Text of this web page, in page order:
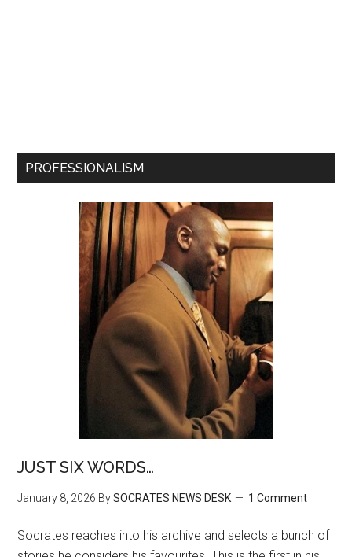
PROFESSIONALISM
JUST SIX WORDS…
January 8, 2026 BySOCRATES NEWS DESK 1 Comment
Socrates reaches into his archive and selects a bunch of